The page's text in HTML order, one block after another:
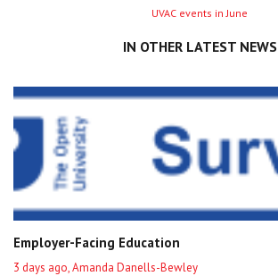
Next
UVAC events in June
IN OTHER LATEST NEWS
Employer-Facing Education
3 days ago, Amanda Danells-Bewley